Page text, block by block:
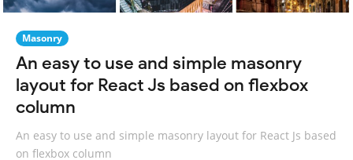
Masonry
An easy to use and simple masonry
layout for React Js based on flexbox
column
An easy to use and simple masonry layout for React Js based
on flexbox column